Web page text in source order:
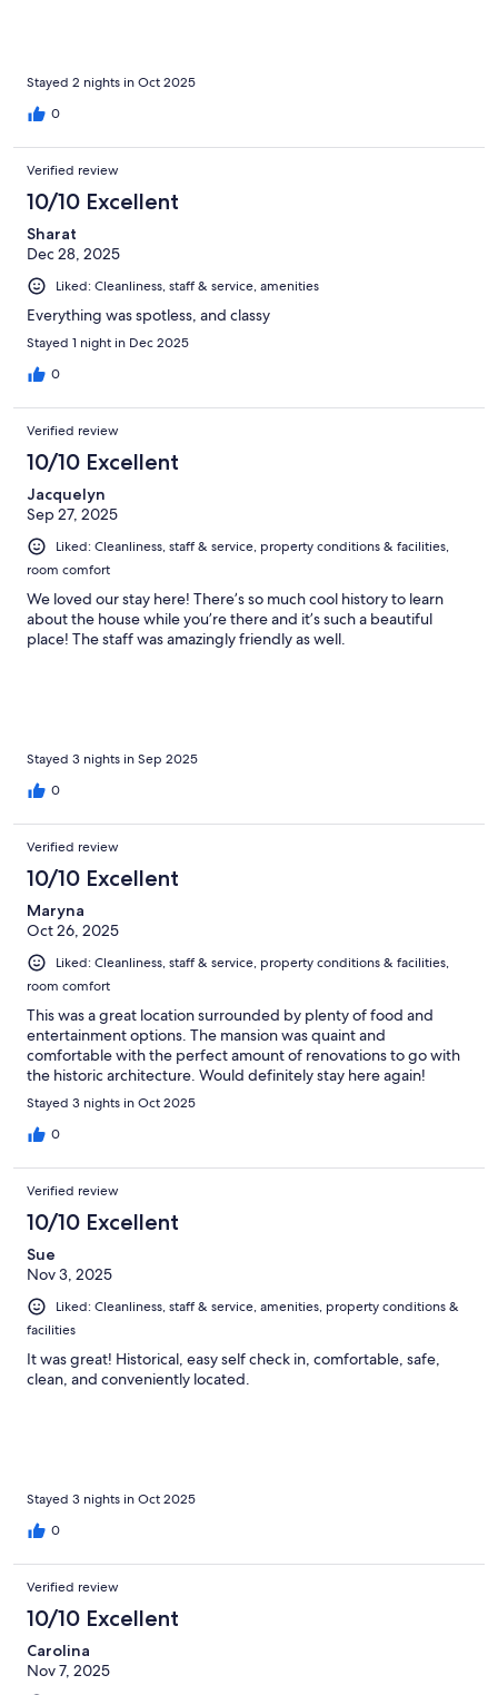
Stayed 2 nights in Oct 2025
0
Verified review
10/10 Excellent
Sharat
Dec 28, 2025
Liked: Cleanliness, staff & service, amenities
Everything was spotless, and classy
Stayed 1 night in Dec 2025
0
Verified review
10/10 Excellent
Jacquelyn
Sep 27, 2025
Liked: Cleanliness, staff & service, property conditions & facilities,
room comfort
We loved our stay here! There’s so much cool history to learn
about the house while you’re there and it’s such a beautiful
place! The staff was amazingly friendly as well.
Stayed 3 nights in Sep 2025
0
Verified review
10/10 Excellent
Maryna
Oct 26, 2025
Liked: Cleanliness, staff & service, property conditions & facilities,
room comfort
This was a great location surrounded by plenty of food and
entertainment options. The mansion was quaint and
comfortable with the perfect amount of renovations to go with
the historic architecture. Would definitely stay here again!
Stayed 3 nights in Oct 2025
0
Verified review
10/10 Excellent
Sue
Nov 3, 2025
Liked: Cleanliness, staff & service, amenities, property conditions &
facilities
It was great! Historical, easy self check in, comfortable, safe,
clean, and conveniently located.
Stayed 3 nights in Oct 2025
0
Verified review
10/10 Excellent
Carolina
Nov 7, 2025